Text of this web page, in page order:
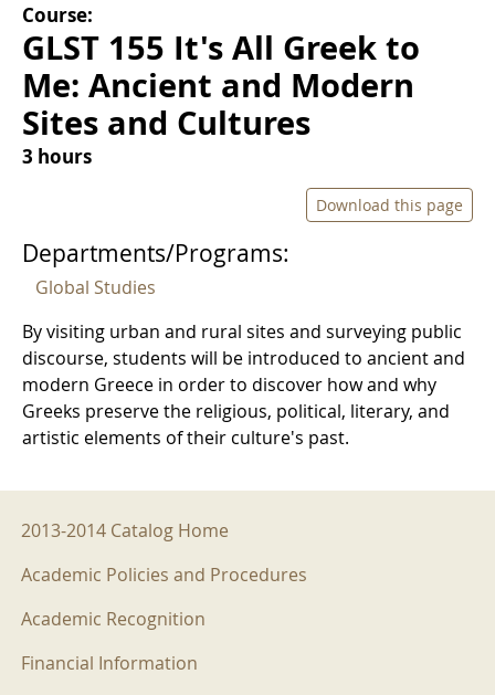
Course:
GLST 155 It's All Greek to
Me: Ancient and Modern
Sites and Cultures
3 hours
Download this page
Departments/Programs:
Global Studies
By visiting urban and rural sites and surveying public
discourse, students will be introduced to ancient and
modern Greece in order to discover how and why
Greeks preserve the religious, political, literary, and
artistic elements of their culture's past.
2013-2014 Menu
2013-2014 Catalog Home
Academic Policies and Procedures
Academic Recognition
Financial Information